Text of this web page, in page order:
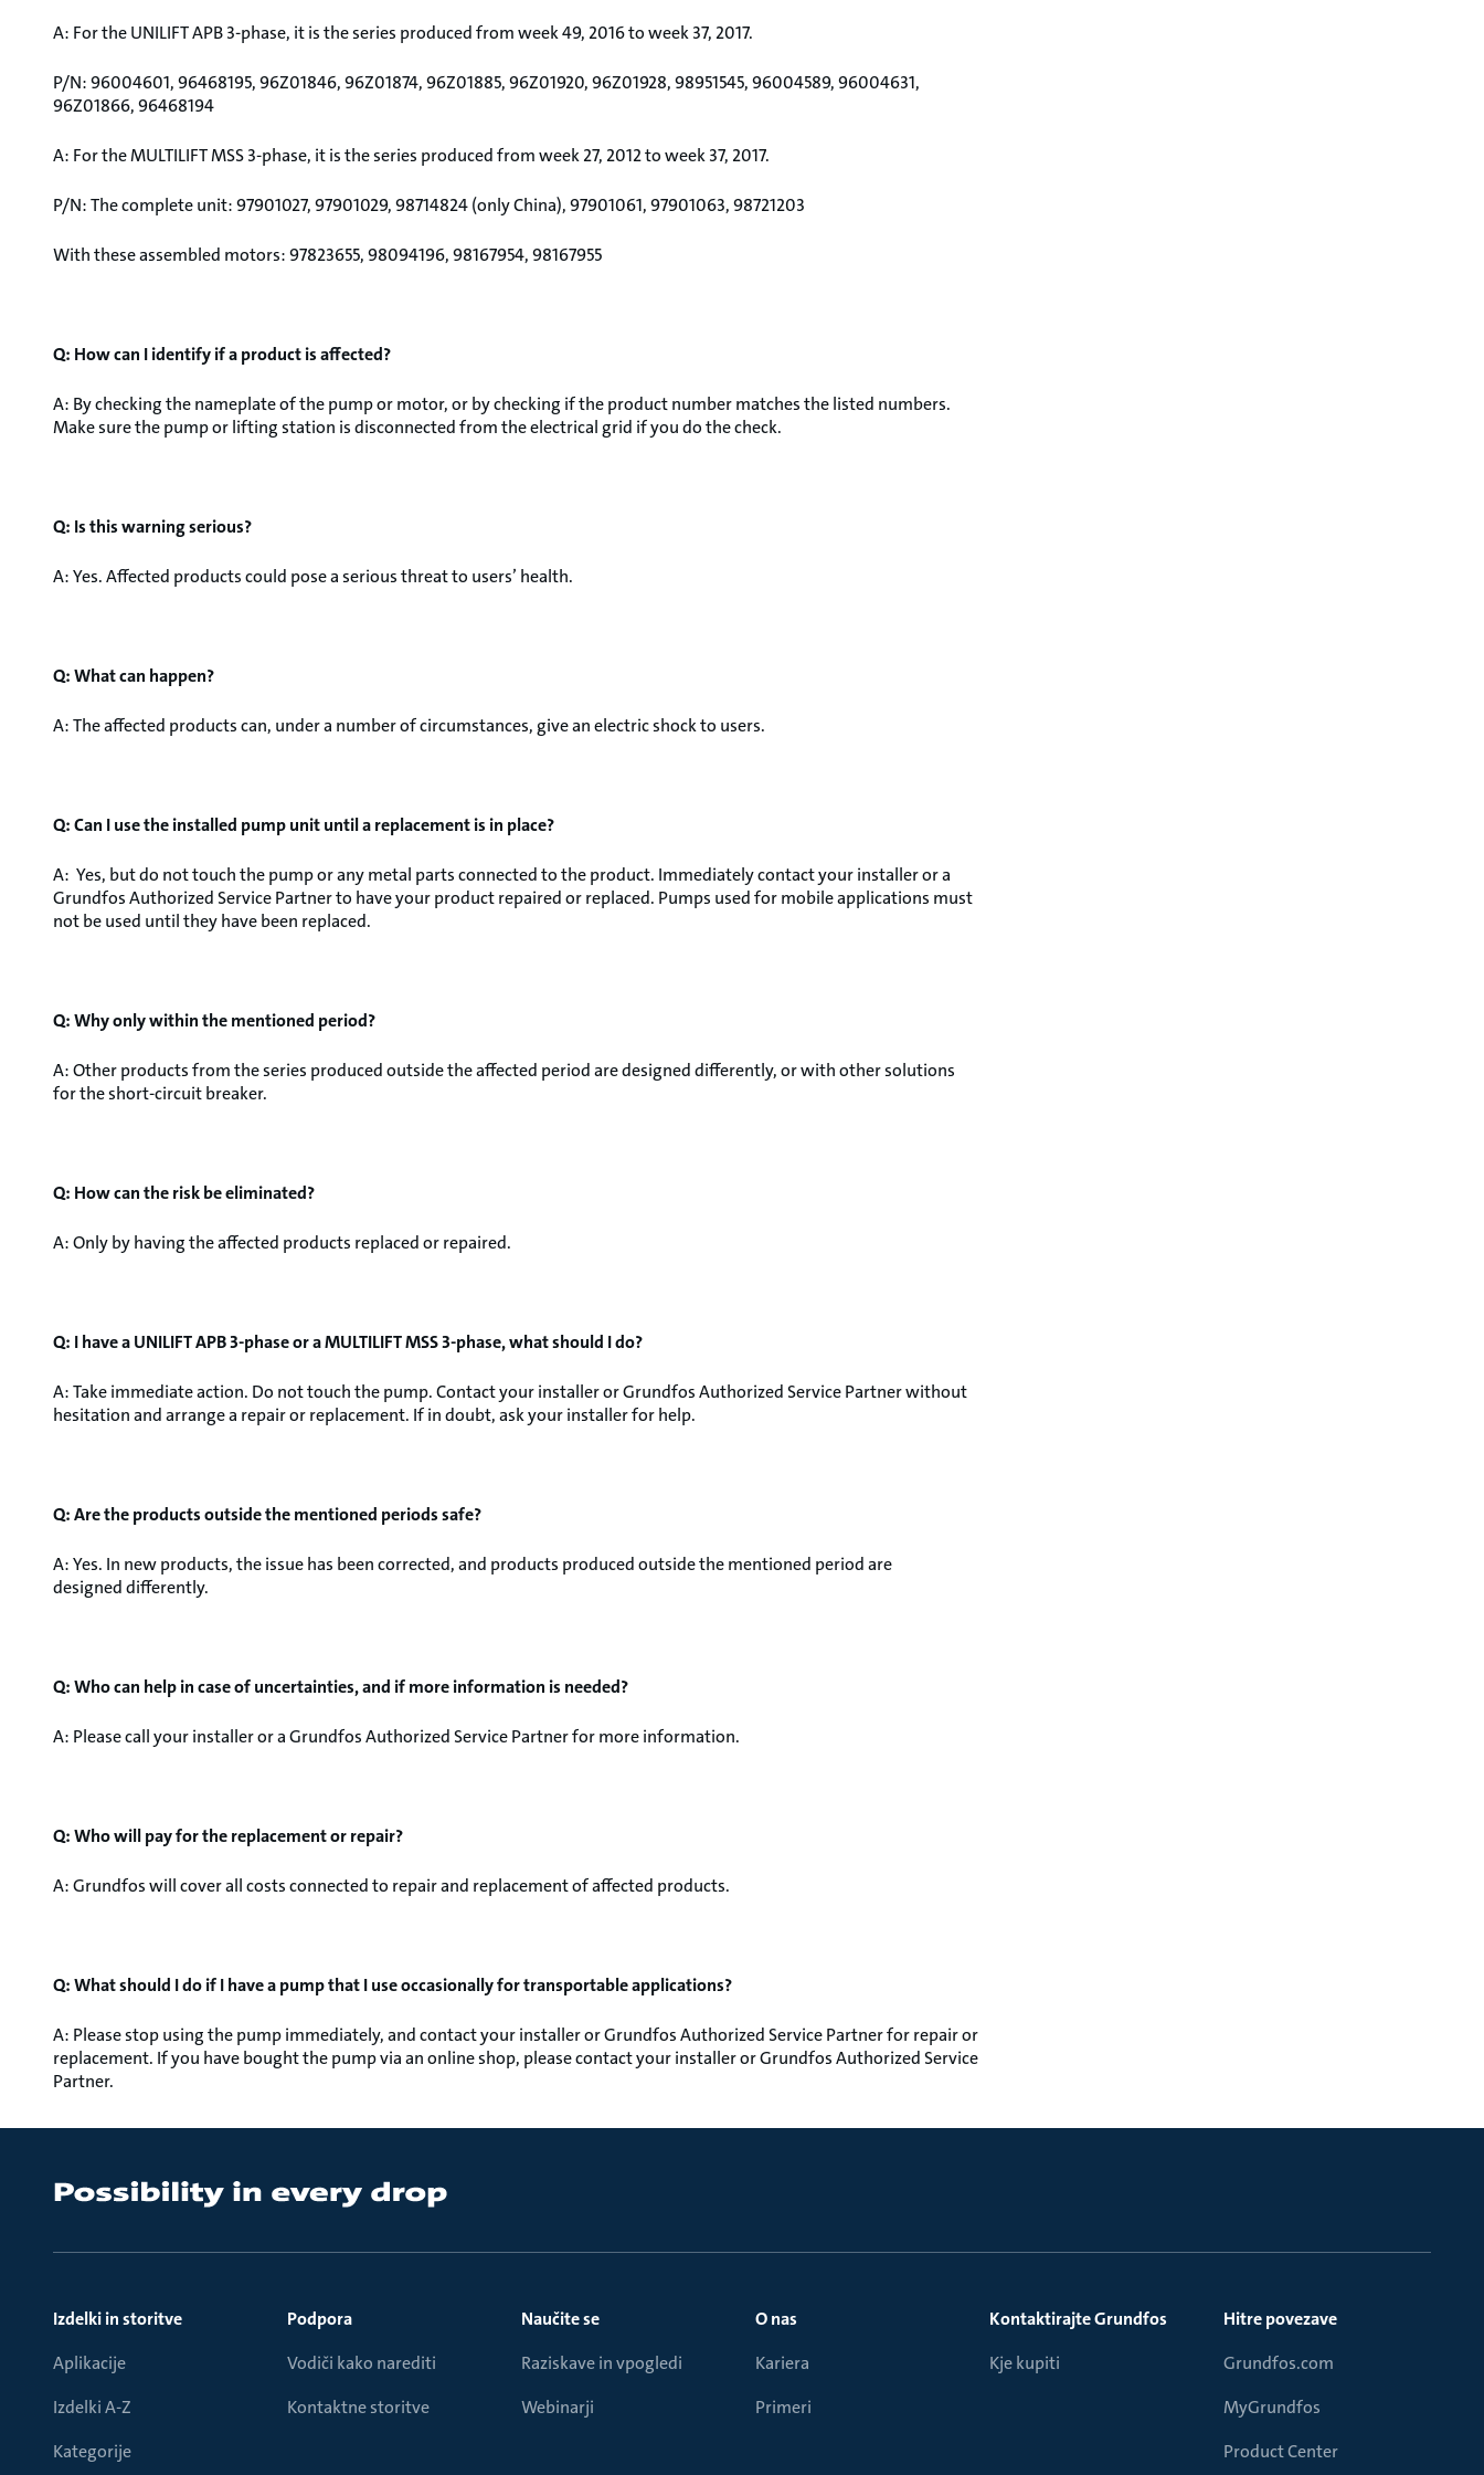
A: For the UNILIFT APB 3-phase, it is the series produced from week 49, 2016 to week 37, 2017.
P/N: 96004601, 96468195, 96Z01846, 96Z01874, 96Z01885, 96Z01920, 96Z01928, 98951545, 96004589, 96004631,
96Z01866, 96468194
A: For the MULTILIFT MSS 3-phase, it is the series produced from week 27, 2012 to week 37, 2017.
P/N: The complete unit: 97901027, 97901029, 98714824 (only China), 97901061, 97901063, 98721203
With these assembled motors: 97823655, 98094196, 98167954, 98167955
Q: How can I identify if a product is affected?
A: By checking the nameplate of the pump or motor, or by checking if the product number matches the listed numbers.
Make sure the pump or lifting station is disconnected from the electrical grid if you do the check.
Q: Is this warning serious?
A: Yes. Affected products could pose a serious threat to users’ health.
Q: What can happen?
A: The affected products can, under a number of circumstances, give an electric shock to users.
Q: Can I use the installed pump unit until a replacement is in place?
A: Yes, but do not touch the pump or any metal parts connected to the product. Immediately contact your installer or a
Grundfos Authorized Service Partner to have your product repaired or replaced. Pumps used for mobile applications must
not be used until they have been replaced.
Q: Why only within the mentioned period?
A: Other products from the series produced outside the affected period are designed differently, or with other solutions
for the short-circuit breaker.
Q: How can the risk be eliminated?
A: Only by having the affected products replaced or repaired.
Q: I have a UNILIFT APB 3-phase or a MULTILIFT MSS 3-phase, what should I do?
A: Take immediate action. Do not touch the pump. Contact your installer or Grundfos Authorized Service Partner without
hesitation and arrange a repair or replacement. If in doubt, ask your installer for help.
Q: Are the products outside the mentioned periods safe?
A: Yes. In new products, the issue has been corrected, and products produced outside the mentioned period are
designed differently.
Q: Who can help in case of uncertainties, and if more information is needed?
A: Please call your installer or a Grundfos Authorized Service Partner for more information.
Q: Who will pay for the replacement or repair?
A: Grundfos will cover all costs connected to repair and replacement of affected products.
Q: What should I do if I have a pump that I use occasionally for transportable applications?
A: Please stop using the pump immediately, and contact your installer or Grundfos Authorized Service Partner for repair or
replacement. If you have bought the pump via an online shop, please contact your installer or Grundfos Authorized Service
Partner.
Izdelki in storitve
Aplikacije
Izdelki A-Z
Kategorije
Podpora
Vodiči kako narediti
Kontaktne storitve
Naučite se
Raziskave in vpogledi
Webinarji
O nas
Kariera
Primeri
Kontaktirajte Grundfos
Kje kupiti
Hitre povezave
Grundfos.com
MyGrundfos
Product Center